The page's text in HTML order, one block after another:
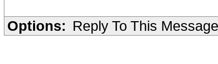
Options: Reply To This Message